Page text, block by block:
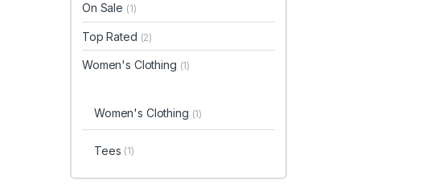
On Sale (1)
Top Rated (2)
Women's Clothing (1)
Women's Clothing (1)
Tees (1)